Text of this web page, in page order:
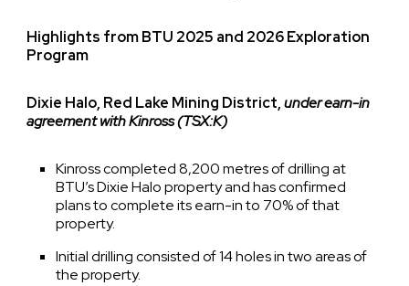
Highlights from BTU 2025 and 2026 Exploration
Program
Dixie Halo, Red Lake Mining District,under earn-in
agreement with Kinross (TSX:K)
Kinross completed 8,200 metres of drilling at
BTU’s Dixie Halo property and has confirmed
plans to complete its earn-in to 70% of that
property.
Initial drilling consisted of 14 holes in two areas of
the property.